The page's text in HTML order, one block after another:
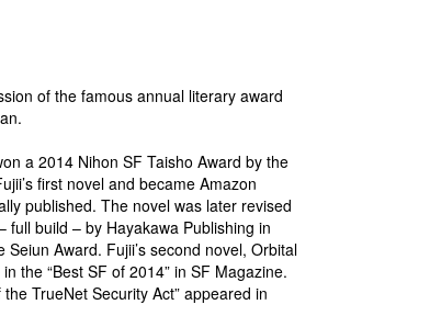
of the famous annual literary award
a 2014 Nihon SF Taisho Award by the
first novel and became Amazon
published. The novel was later revised
build – by Hayakawa Publishing in
Award. Fujii’s second novel, Orbital
the “Best SF of 2014” in SF Magazine.
TrueNet Security Act” appeared in